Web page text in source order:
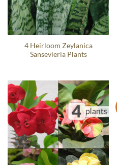
4 Heirloom Zeylanica
Sansevieria Plants